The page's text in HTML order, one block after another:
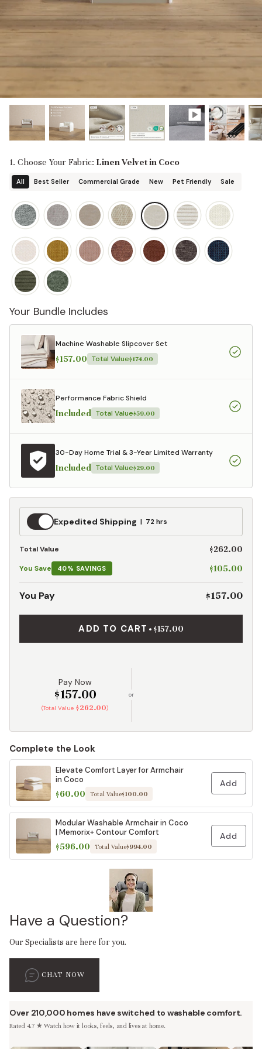
Discover our collab with Chicory & shop the
best-selling washable Anabei sofa, now
SHOP CHICORY X ANABEI
designed in collaboration with Diorama.
1. Choose Your Fabric: Linen Velvet in Coco
All Best Seller Commercial Grade New Pet Friendly Sale
Your Bundle Includes
Machine Washable Slipcover Set
$157.00 Total Value$174.00
Performance Fabric Shield
Included Total Value$59.00
30-Day Home Trial & 3-Year Limited Warranty
Included Total Value$29.00
Expedited
Shipping
Expedited Shipping 72 hrs
Total Value $262.00
You Save 40% SAVINGS $105.00
You Pay $157.00
ADD TO CART • $157.00
Pay Now
$157.00
(Total Value $262.00)
or
Complete the Look
Elevate Comfort Layer for Armchair
in Coco
$60.00 Total Value$100.00
Add
Modular Washable Armchair in Coco
| Memorix+ Contour Comfort
$596.00 Total Value$994.00
Add
Have a Question?
Our Specialists are here for you.
CHAT NOW
Over 210,000 homes have switched to washable comfort.
Rated 4.7 ★ Watch how it looks, feels, and lives at home.